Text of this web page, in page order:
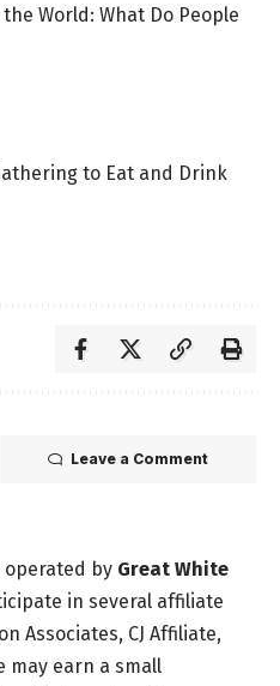
World: What Do People
to Eat and Drink
Leave a Comment
operated by Great White
in several affiliate
Associates, CJ Affiliate,
may earn a small